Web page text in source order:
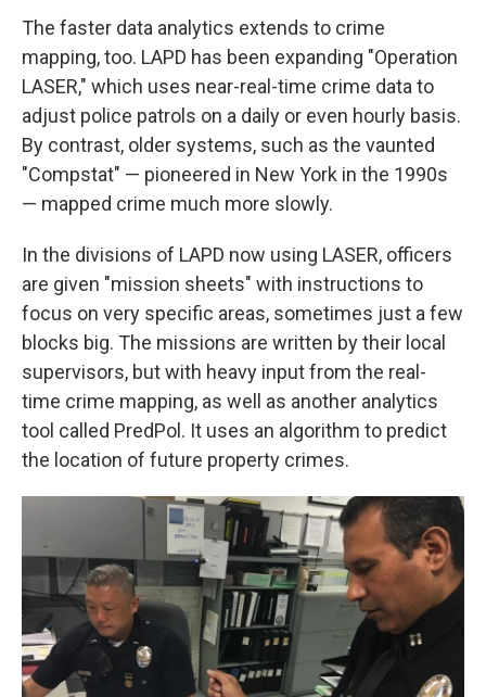
The faster data analytics extends to crime
mapping, too. LAPD has been expanding "Operation
LASER," which uses near-real-time crime data to
adjust police patrols on a daily or even hourly basis.
By contrast, older systems, such as the vaunted
"Compstat" — pioneered in New York in the 1990s
— mapped crime much more slowly.
In the divisions of LAPD now using LASER, officers
are given "mission sheets" with instructions to
focus on very specific areas, sometimes just a few
blocks big. The missions are written by their local
supervisors, but with heavy input from the real-
time crime mapping, as well as another analytics
tool called PredPol. It uses an algorithm to predict
the location of future property crimes.